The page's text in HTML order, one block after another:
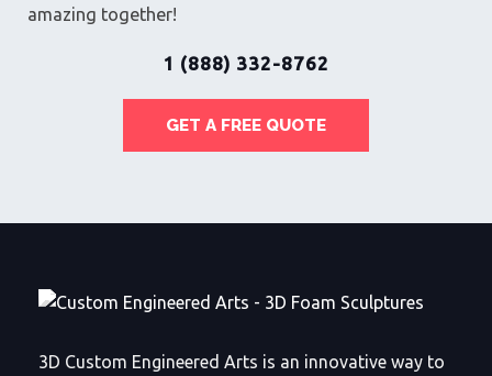
amazing together!
1 (888) 332-8762
GET A FREE QUOTE
3D Custom Engineered Arts is an innovative way to